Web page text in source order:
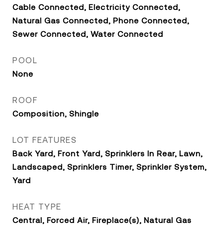
Cable Connected, Electricity Connected,
Natural Gas Connected, Phone Connected,
Sewer Connected, Water Connected
POOL
None
ROOF
Composition, Shingle
LOT FEATURES
Back Yard, Front Yard, Sprinklers In Rear, Lawn,
Landscaped, Sprinklers Timer, Sprinkler System,
Yard
HEAT TYPE
Central, Forced Air, Fireplace(s), Natural Gas